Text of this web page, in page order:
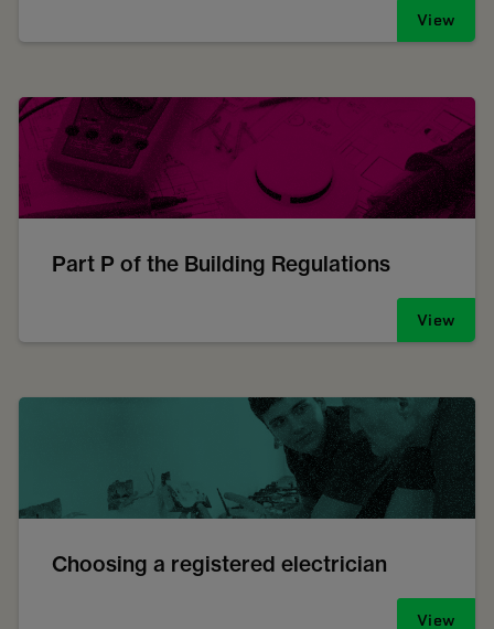
View
Part P of the Building Regulations
View
Choosing a registered electrician
View